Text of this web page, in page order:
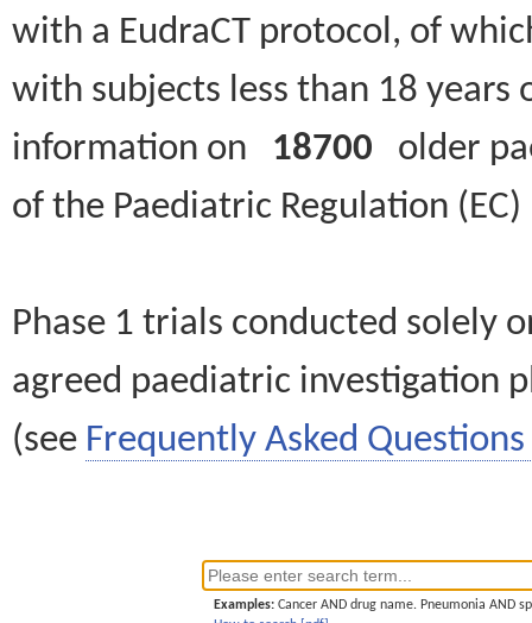
with a EudraCT protocol, of
with subjects less than 18
information on 18700 older
of the Paediatric Regulation
Phase 1 trials conducted solely
agreed paediatric investigation
(see Frequently Asked Questions
Examples: Cancer AND drug name. Pneumonia AND